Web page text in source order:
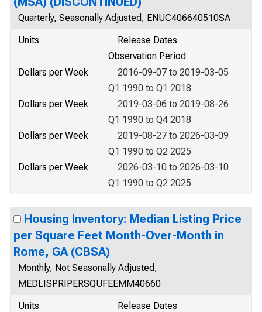
Quarterly, Seasonally Adjusted, ENUC406640510SA
Units
Release Dates
Observation Period
Dollars per Week
2016-09-07 to 2019-03-05
Q1 1990 to Q1 2018
Dollars per Week
2019-03-06 to 2019-08-26
Q1 1990 to Q4 2018
Dollars per Week
2019-08-27 to 2026-03-09
Q1 1990 to Q2 2025
Dollars per Week
2026-03-10 to 2026-03-10
Q1 1990 to Q2 2025
Housing Inventory: Median Listing Price
per Square Feet Month-Over-Month in
Rome, GA (CBSA)
Monthly, Not Seasonally Adjusted,
MEDLISPRIPERSQUFEEMM40660
Units
Release Dates